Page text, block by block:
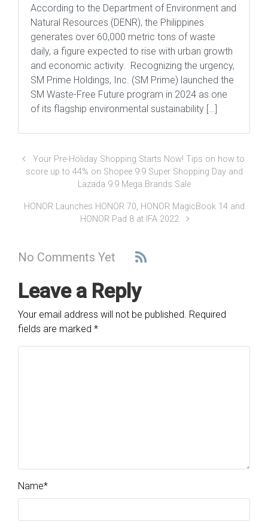
According to the Department of Environment and
Natural Resources (DENR), the Philippines
generates over 60,000 metric tons of waste
daily, a figure expected to rise with urban growth
and economic activity. Recognizing the urgency,
SM Prime Holdings, Inc. (SM Prime) launched the
SM Waste-Free Future program in 2024 as one
of its flagship environmental sustainability […]
Your Pre-Holiday Shopping Starts Now! Tips on how to
score up to 44% on Shopee 9.9 Super Shopping Day and
Lazada 9.9 Mega Brands Sale
HONOR Launches HONOR 70, HONOR MagicBook 14 and
HONOR Pad 8 at IFA 2022
No Comments Yet
Leave a Reply
Your email address will not be published. Required
fields are marked *
Name*